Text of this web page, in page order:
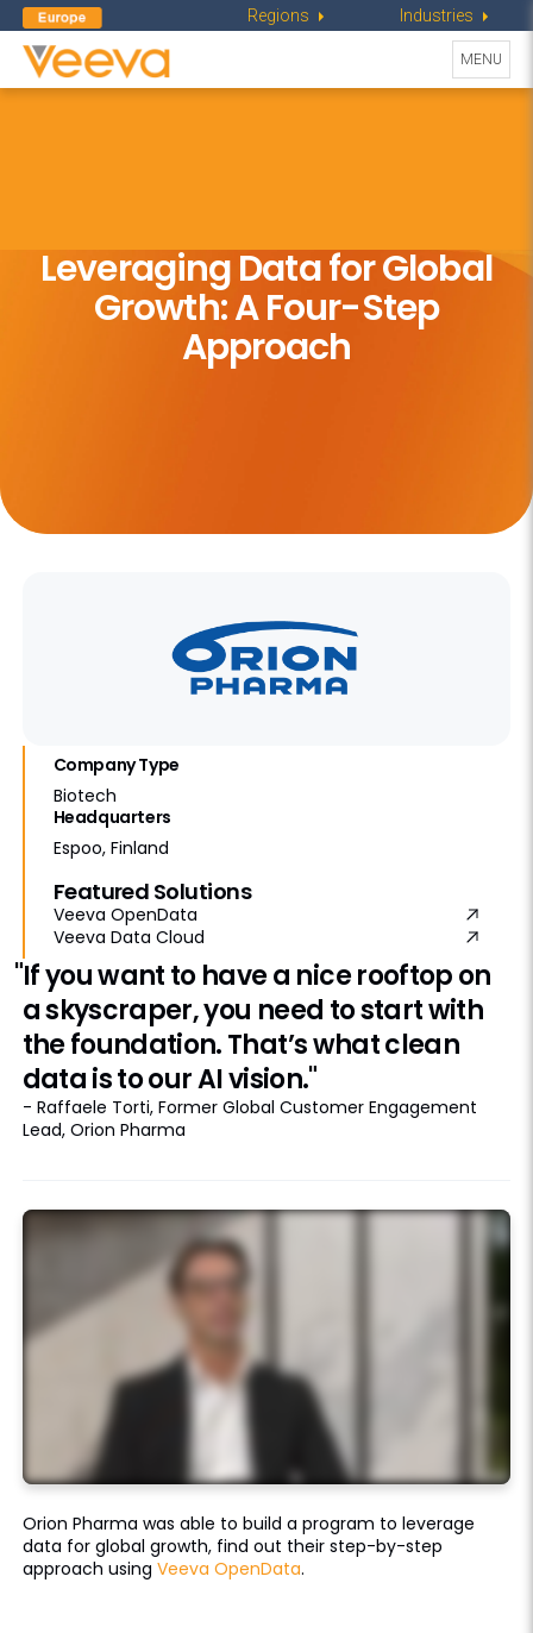
Regions Industries
Toggle
MENU
Leveraging Data for Global
Growth:A Four-Step
Approach
Company Type
Biotech
Headquarters
Espoo, Finland
Featured Solutions
Veeva OpenData
Veeva Data Cloud
"If you want to have a nice rooftop on
a skyscraper, you need to start with
the foundation. That’s what clean
data is to our AI vision."
- Raffaele Torti, Former Global Customer Engagement
Lead, Orion Pharma
Orion Pharma was able to build a program to leverage
data for global growth, find out their step-by-step
approach using Veeva OpenData.